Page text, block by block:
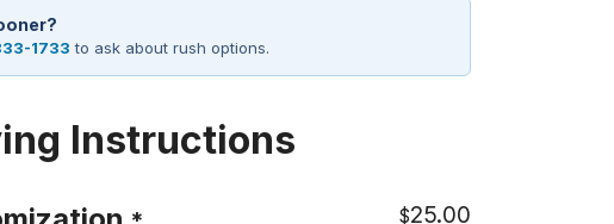
1733 to ask about rush options.
Instructions
$25.00